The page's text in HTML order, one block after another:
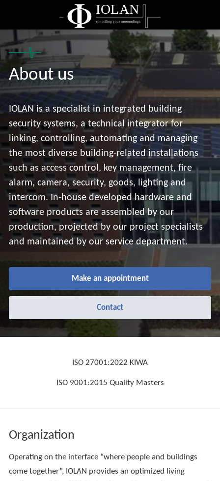
IOLAN
controlling your surroundings
About us
IOLAN is a specialist in integrated building
security systems, a technical integrator for
linking, controlling, automating and managing
the most diverse building-related installations
such as access control, key management, fire
alarm, camera, security, goods, lighting and
intercom. In-house developed hardware and
software products are assembled by our
production, projected by our project specialists
and maintained by our service department.
Make an appointment
Contact
ISO 27001:2022 KIWA
ISO 9001:2015 Quality Masters
Organization
Operating on the interface “where people and buildings
come together”, IOLAN provides an optimized living